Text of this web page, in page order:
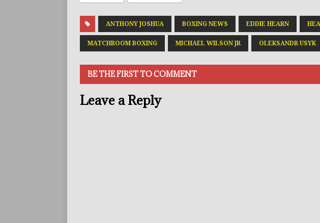
ANTHONY JOSHUA BOXING NEWS EDDIE HEARN
MATCHROOM BOXING MICHAEL WILSON JR OLEKSANDR USYK
BE THE FIRST TO COMMENT
Leave a Reply